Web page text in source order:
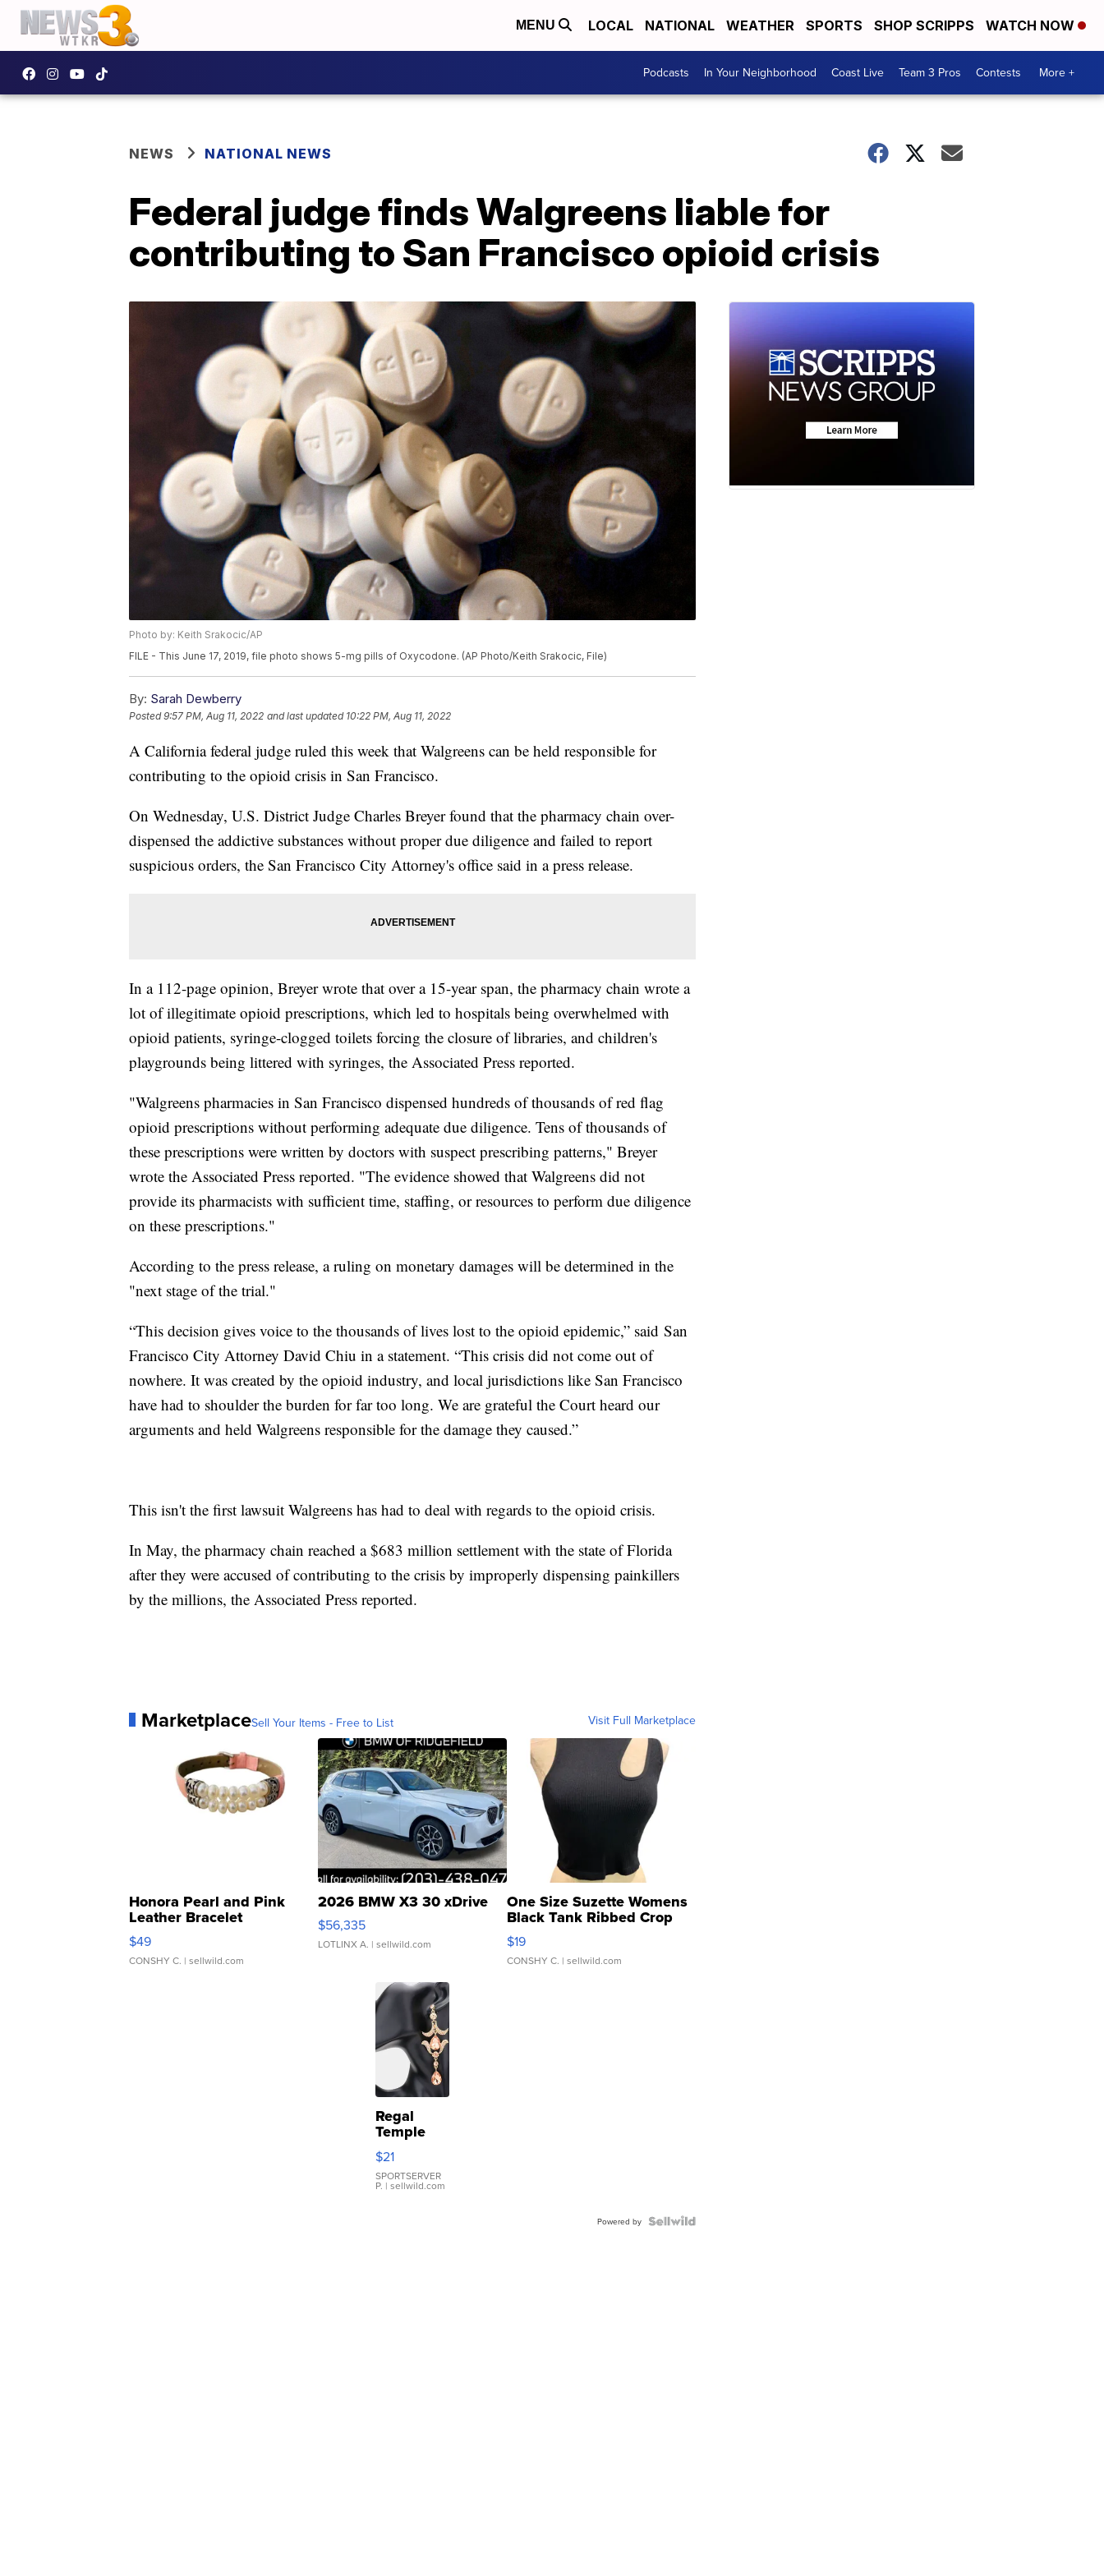
MENU LOCAL NATIONAL WEATHER SPORTS SHOP SCRIPPS WATCH NOW
Podcasts In Your Neighborhood Coast Live Team 3 Pros Contests More +
NEWS NATIONAL NEWS
Federal judge finds Walgreens liable for
contributing to San Francisco opioid crisis
Photo by: Keith Srakocic/AP
FILE - This June 17, 2019, file photo shows 5-mg pills of Oxycodone. (AP Photo/Keith Srakocic, File)
By: Sarah Dewberry
Posted9:57 PM, Aug 11, 2022 and last updated 10:22 PM, Aug 11, 2022
A California federal judge ruled this week that Walgreens can be held responsible for
contributing to the opioid crisis in San Francisco.
On Wednesday, U.S. District Judge Charles Breyer found that the pharmacy chain over-
dispensed the addictive substances without proper due diligence and failed to report
suspicious orders, the San Francisco City Attorney's office said in a press release.
In a 112-page opinion, Breyer wrote that over a 15-year span, the pharmacy chain wrote a
lot of illegitimate opioid prescriptions, which led to hospitals being overwhelmed with
opioid patients, syringe-clogged toilets forcing the closure of libraries, and children's
playgrounds being littered with syringes, the Associated Press reported.
"Walgreens pharmacies in San Francisco dispensed hundreds of thousands of red flag
opioid prescriptions without performing adequate due diligence. Tens of thousands of
these prescriptions were written by doctors with suspect prescribing patterns," Breyer
wrote the Associated Press reported. "The evidence showed that Walgreens did not
provide its pharmacists with sufficient time, staffing, or resources to perform due diligence
on these prescriptions."
According to the press release, a ruling on monetary damages will be determined in the
"next stage of the trial."
“This decision gives voice to the thousands of lives lost to the opioid epidemic,” said San
Francisco City Attorney David Chiu in a statement. “This crisis did not come out of
nowhere. It was created by the opioid industry, and local jurisdictions like San Francisco
have had to shoulder the burden for far too long. We are grateful the Court heard our
arguments and held Walgreens responsible for the damage they caused.”
This isn't the first lawsuit Walgreens has had to deal with regards to the opioid crisis.
In May, the pharmacy chain reached a $683 million settlement with the state of Florida
after they were accused of contributing to the crisis by improperly dispensing painkillers
by the millions, the Associated Press reported.
MarketplaceSell Your Items - Free to List Visit Full Marketplace
Honora Pearl and Pink
Leather Bracelet
Adjustable Buckle Clo...
$49
CONSHY C. | sellwild.com
2026 BMW X3 30 xDrive
$56,335
LOTLINX A. | sellwild.com
One Size Suzette Womens
Black Tank Ribbed Crop
Asymmetrical ...
$19
CONSHY C. | sellwild.com
Regal
Temple
Droplet
Earrings
$21
SPORTSERVER
P. | sellwild.com
Powered by